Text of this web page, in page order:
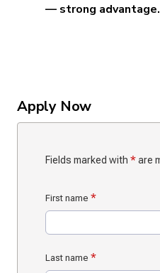
— strong advantage.
Apply Now